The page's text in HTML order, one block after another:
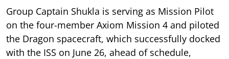
Group Captain Shukla is serving as Mission Pilot
on the four-member Axiom Mission 4 and piloted
the Dragon spacecraft, which successfully docked
with the ISS on June 26, ahead of schedule,